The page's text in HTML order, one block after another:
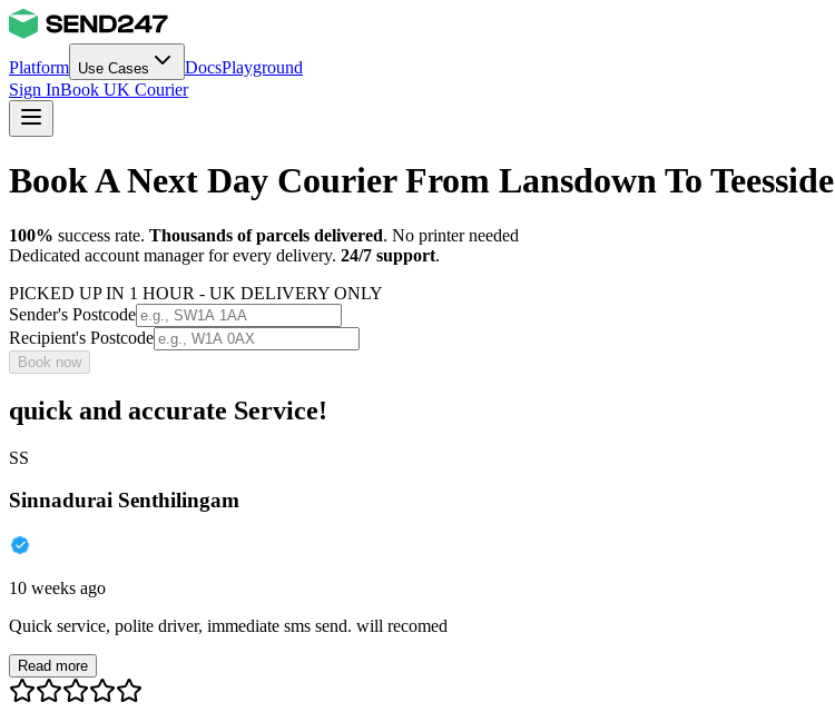
Platform Use Cases DocsPlayground
Sign InBook UK Courier
Book A Next Day Courier From Lansdown To Teesside
100% success rate. Thousands of parcels delivered. No printer needed
Dedicated account manager for every delivery. 24/7 support.
PICKED UP IN 1 HOUR - UK DELIVERY ONLY
Sender's Postcode
Recipient's Postcode
Book now
quick and accurate Service!
SS
Sinnadurai Senthilingam
10 weeks ago
Quick service, polite driver, immediate sms send. will recomed
Read more